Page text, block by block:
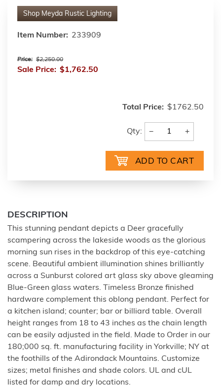
Shop Meyda Rustic Lighting
Item Number: 233909
Price: $2,250.00
Sale Price: $1,762.50
Total Price: $1762.50
Qty: − +
DESCRIPTION
This stunning pendant depicts a Deer gracefully
scampering across the lakeside woods as the glorious
morning sun rises in the backdrop of this eye-catching
scene. Beautiful ambient illumination shines brilliantly
across a Sunburst colored art glass sky above gleaming
Blue-Green glass waters. Timeless Bronze finished
hardware complement this oblong pendant. Perfect for
a kitchen island; counter; bar or billiard table. Overall
height ranges from 18 to 43 inches as the chain length
can be easily adjusted in the field. Made to Order in our
180;000 sq. ft. manufacturing facility in Yorkville; NY at
the foothills of the Adirondack Mountains. Customize
sizes; metal finishes and shade colors. UL and cUL
listed for damp and dry locations.